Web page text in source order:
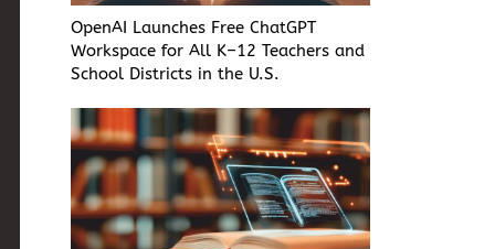
OpenAI Launches Free ChatGPT
Workspace for All K–12 Teachers and
School Districts in the U.S.